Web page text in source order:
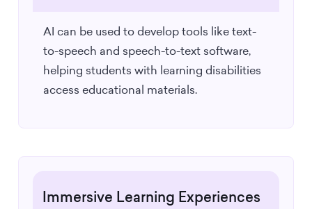
AI can be used to develop tools like text-
to-speech and speech-to-text software,
helping students with learning disabilities
access educational materials.
Immersive Learning Experiences